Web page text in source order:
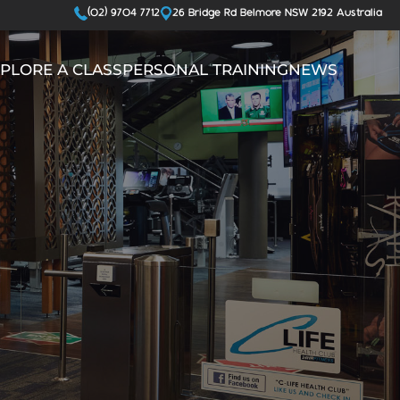
(02) 9704 7712 26 Bridge Rd Belmore NSW 2192 Australia
A CLASSPERSONAL TRAININGNEWS